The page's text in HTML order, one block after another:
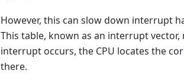
However, this can slow down interrupt
This table, known as an interrupt
interrupt occurs, the CPU locates the
there.